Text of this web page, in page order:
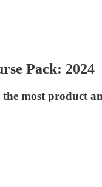
Pack: 2024
most product